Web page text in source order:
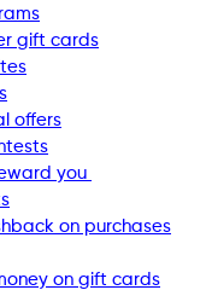
gift cards
offers
you
on purchases
on gift cards